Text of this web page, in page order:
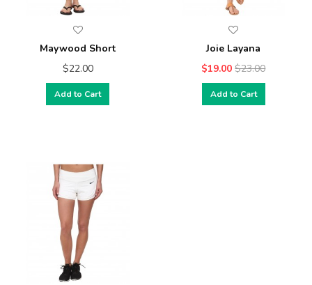
Maywood Short
$22.00
Add to Cart
Joie Layana
$19.00 $23.00
Add to Cart